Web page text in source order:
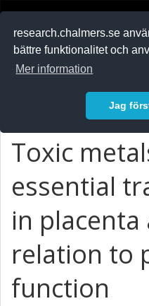
research.chalmers.se
bättre funktionalitet och
Mer information
Jag
Toxic
essential
in
relation to
function